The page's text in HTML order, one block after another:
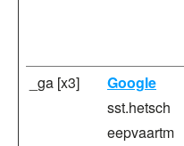
_ga [x3]
Google
sst.hetsch
eepvaartm